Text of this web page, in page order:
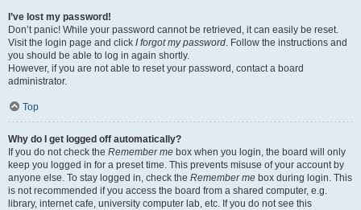
I’ve lost my password!
Don’t panic! While your password cannot be retrieved, it can easily be reset.
Visit the login page and click I forgot my password. Follow the instructions and
you should be able to log in again shortly.
However, if you are not able to reset your password, contact a board
administrator.
Top
Why do I get logged off automatically?
If you do not check the Remember me box when you login, the board will only
keep you logged in for a preset time. This prevents misuse of your account by
anyone else. To stay logged in, check the Remember me box during login. This
is not recommended if you access the board from a shared computer, e.g.
library, internet cafe, university computer lab, etc. If you do not see this